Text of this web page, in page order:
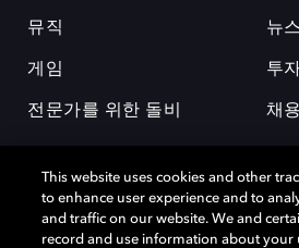
뮤직
게임
전문가를 위한 돌비
뉴
투
채용
This website uses cookies and other
to enhance user experience and to
and traffic on our website. We and
record and use information about your